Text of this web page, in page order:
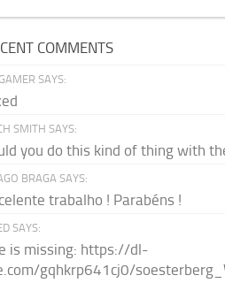
COMMENTS
SAYS:
SMITH SAYS:
you do this kind of thing with
BRAGA SAYS:
trabalho ! Parabéns !
SAYS:
is missing: https://dl-
gqhkrp641cj0/